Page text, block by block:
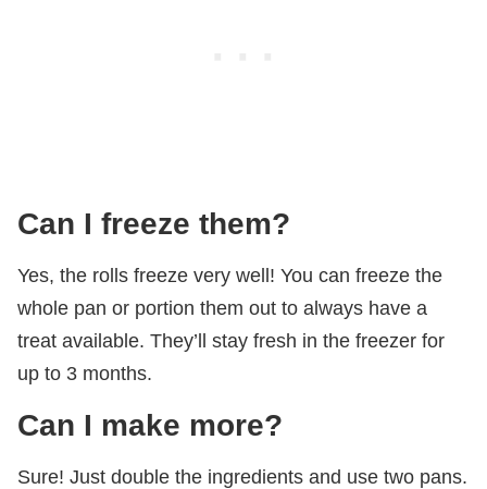
Can I freeze them?
Yes, the rolls freeze very well! You can freeze the
whole pan or portion them out to always have a
treat available. They’ll stay fresh in the freezer for
up to 3 months.
Can I make more?
Sure! Just double the ingredients and use two pans.